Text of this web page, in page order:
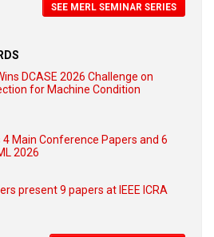
SEE MERL SEMINAR SERIES
DCASE 2026 Challenge on
for Machine Condition
4 Main Conference Papers and 6
2026
present 9 papers at IEEE ICRA